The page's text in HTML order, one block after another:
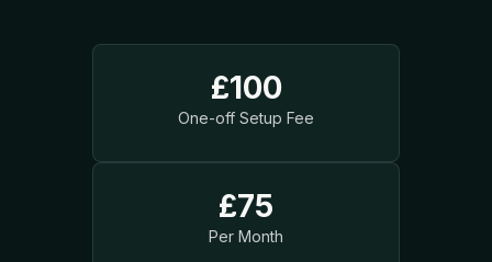
£100
One-off Setup Fee
£75
Per Month